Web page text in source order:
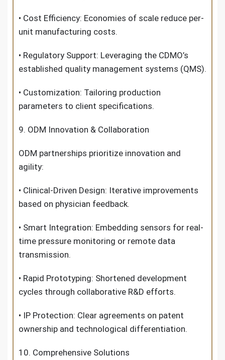
• Cost Efficiency: Economies of scale reduce per-
unit manufacturing costs.
• Regulatory Support: Leveraging the CDMO’s
established quality management systems (QMS).
• Customization: Tailoring production
parameters to client specifications.
9. ODM Innovation & Collaboration
ODM partnerships prioritize innovation and
agility:
• Clinical-Driven Design: Iterative improvements
based on physician feedback.
• Smart Integration: Embedding sensors for real-
time pressure monitoring or remote data
transmission.
• Rapid Prototyping: Shortened development
cycles through collaborative R&D efforts.
• IP Protection: Clear agreements on patent
ownership and technological differentiation.
10. Comprehensive Solutions